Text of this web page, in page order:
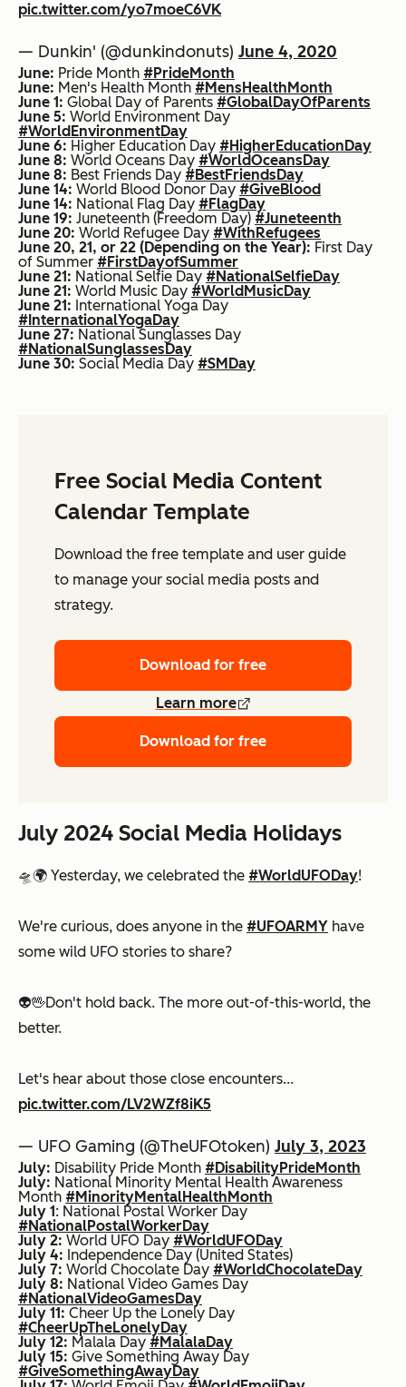
pic.twitter.com/yo7moeC6VK
— Dunkin' (@dunkindonuts) June 4, 2020
June: Pride Month #PrideMonth
June: Men's Health Month #MensHealthMonth
June 1: Global Day of Parents #GlobalDayOfParents
June 5: World Environment Day
#WorldEnvironmentDay
June 6: Higher Education Day #HigherEducationDay
June 8: World Oceans Day #WorldOceansDay
June 8: Best Friends Day #BestFriendsDay
June 14: World Blood Donor Day #GiveBlood
June 14: National Flag Day #FlagDay
June 19: Juneteenth (Freedom Day) #Juneteenth
June 20: World Refugee Day #WithRefugees
June 20, 21, or 22 (Depending on the Year): First Day
of Summer #FirstDayofSummer
June 21: National Selfie Day #NationalSelfieDay
June 21: World Music Day #WorldMusicDay
June 21: International Yoga Day
#InternationalYogaDay
June 27: National Sunglasses Day
#NationalSunglassesDay
June 30: Social Media Day #SMDay
Free Social Media Content
Calendar Template
Download the free template and user guide
to manage your social media posts and
strategy.
Download for free
Learn more
Download for free
July 2024 Social Media Holidays
🛸🌍 Yesterday, we celebrated the #WorldUFODay!
We're curious, does anyone in the #UFOARMY have
some wild UFO stories to share?
👽🖖Don't hold back. The more out-of-this-world, the
better.
Let's hear about those close encounters...
pic.twitter.com/LV2WZf8iK5
— UFO Gaming (@TheUFOtoken) July 3, 2023
July: Disability Pride Month #DisabilityPrideMonth
July: National Minority Mental Health Awareness
Month #MinorityMentalHealthMonth
July 1 : National Postal Worker Day
#NationalPostalWorkerDay
July 2: World UFO Day #WorldUFODay
July 4: Independence Day (United States)
July 7: World Chocolate Day #WorldChocolateDay
July 8: National Video Games Day
#NationalVideoGamesDay
July 11: Cheer Up the Lonely Day
#CheerUpTheLonelyDay
July 12: Malala Day #MalalaDay
July 15: Give Something Away Day
#GiveSomethingAwayDay